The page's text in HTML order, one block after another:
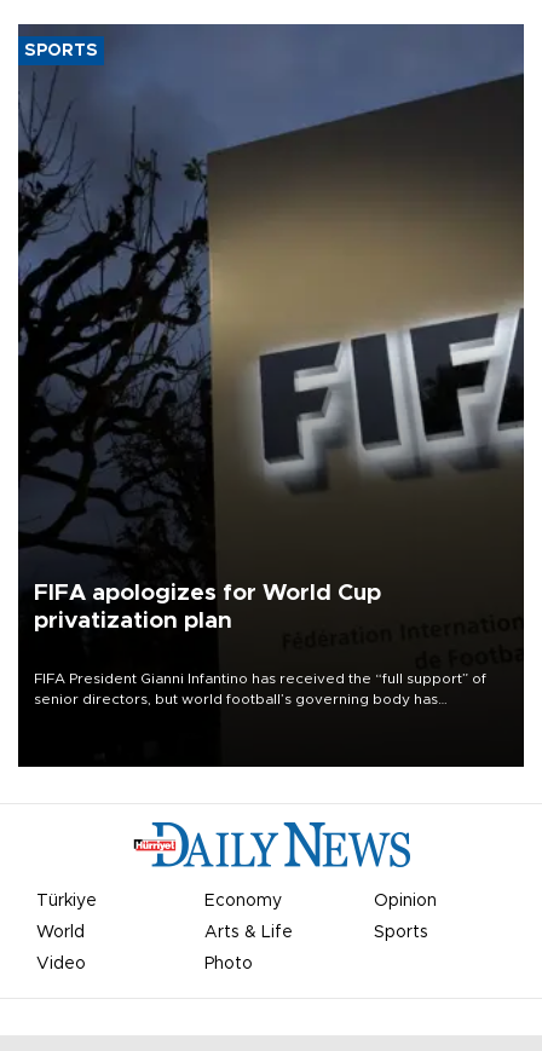
SPORTS
FIFA apologizes for World Cup
privatization plan
FIFA President Gianni Infantino has received the “full support” of
senior directors, but world football’s governing body has
Türkiye Economy
Opinion
World
Arts & Life
Sports
Video
Photo